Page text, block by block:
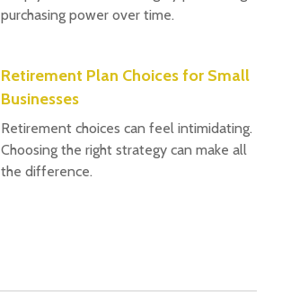
purchasing power over time.
Retirement Plan Choices for Small
Businesses
Retirement choices can feel intimidating.
Choosing the right strategy can make all
the difference.